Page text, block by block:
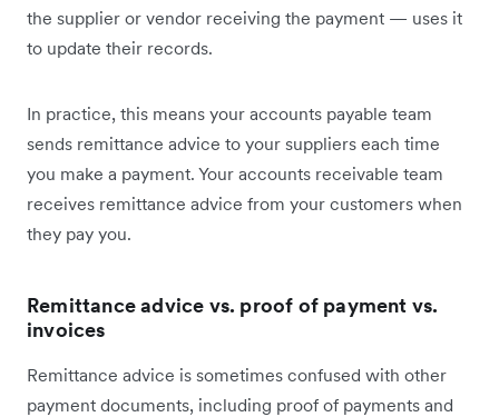
the supplier or vendor receiving the payment — uses it
to update their records.
In practice, this means your accounts payable team
sends remittance advice to your suppliers each time
you make a payment. Your accounts receivable team
receives remittance advice from your customers when
they pay you.
Remittance advice vs. proof of payment vs.
invoices
Remittance advice is sometimes confused with other
payment documents, including proof of payments and